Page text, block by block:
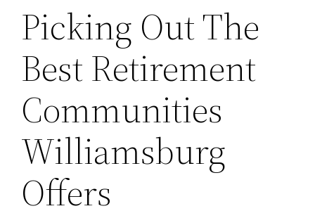
Picking Out The
Best Retirement
Communities
Williamsburg
Offers